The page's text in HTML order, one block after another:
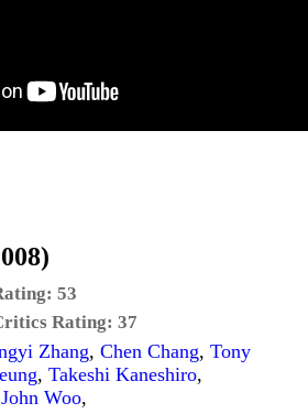
53
Rating: 37
Zhang, Chen Chang, Tony
, Takeshi Kaneshiro,
John Woo,